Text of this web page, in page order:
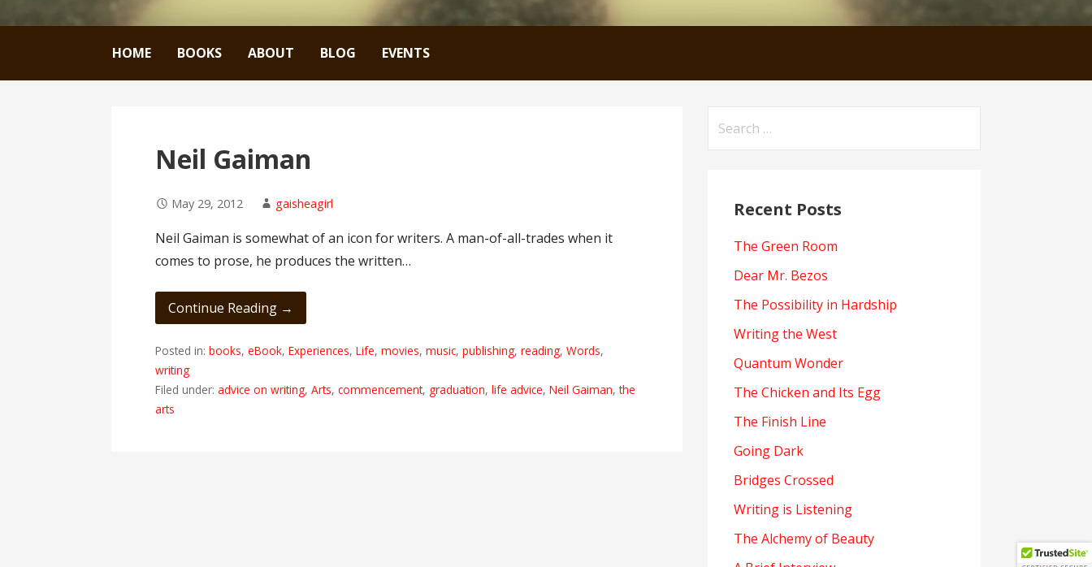
HOME BOOKS ABOUT BLOG EVENTS
Neil Gaiman
May 29, 2012 gaisheagirl
Neil Gaiman is somewhat of an icon for writers. A man-of-all-trades when it
comes to prose, he produces the written…
Continue Reading →
Posted in:books,eBook,Experiences,Life,movies,music,publishing,reading,Words,
writing
Filed under:advice on writing,Arts,commencement, graduation,life advice,Neil Gaiman,the
arts
for:
Recent Posts
The Green Room
Dear Mr. Bezos
The Possibility in Hardship
Writing the West
Quantum Wonder
The Chicken and Its Egg
The Finish Line
Going Dark
Bridges Crossed
Writing is Listening
The Alchemy of Beauty